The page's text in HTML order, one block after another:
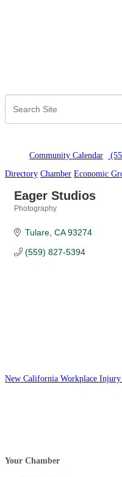
Community Calendar
Directory Chamber Economic
Eager Studios
Photography
Tulare CA 93274
(559) 827-5394
New California Workplace Injury
Your Chamber